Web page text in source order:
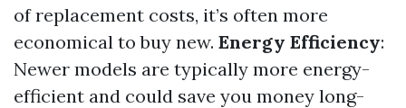
of replacement costs, it’s often more
economical to buy new. Energy Efficiency:
Newer models are typically more energy-
efficient and could save you money long-